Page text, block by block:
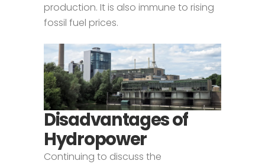
production. It is also immune to rising
fossil fuel prices.
Disadvantages of
Hydropower
Continuing to discuss the